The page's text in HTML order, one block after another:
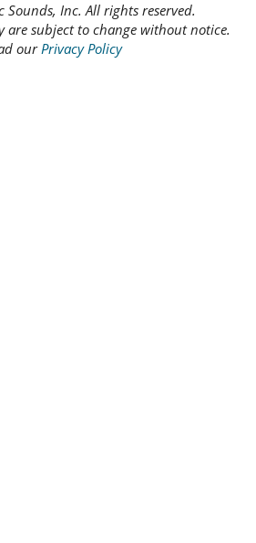
Sounds, Inc. All rights reserved.
are subject to change without notice.
ourPrivacy Policy